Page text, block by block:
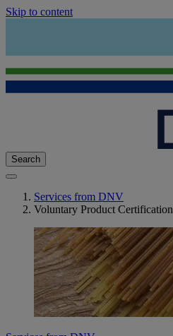
Skip to content
Search
Services from DNV
Voluntary Product Certification